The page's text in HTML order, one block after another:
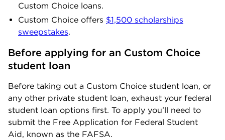
Custom Choice loans.
Custom Choice offers $1,500 scholarships
sweepstakes.
Before applying for an Custom Choice
student loan
Before taking out a Custom Choice student loan, or
any other private student loan, exhaust your federal
student loan options first. To apply you’ll need to
submit the Free Application for Federal Student
Aid, known as the FAFSA.